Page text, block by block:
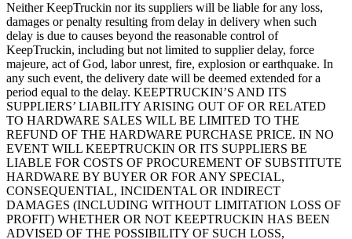
Neither KeepTruckin nor its suppliers will be liable for any loss,
damages or penalty resulting from delay in delivery when such
delay is due to causes beyond the reasonable control of
KeepTruckin, including but not limited to supplier delay, force
majeure, act of God, labor unrest, fire, explosion or earthquake. In
any such event, the delivery date will be deemed extended for a
period equal to the delay. KEEPTRUCKIN’S AND ITS
SUPPLIERS’ LIABILITY ARISING OUT OF OR RELATED
TO HARDWARE SALES WILL BE LIMITED TO THE
REFUND OF THE HARDWARE PURCHASE PRICE. IN NO
EVENT WILL KEEPTRUCKIN OR ITS SUPPLIERS BE
LIABLE FOR COSTS OF PROCUREMENT OF SUBSTITUTE
HARDWARE BY BUYER OR FOR ANY SPECIAL,
CONSEQUENTIAL, INCIDENTAL OR INDIRECT
DAMAGES (INCLUDING WITHOUT LIMITATION LOSS OF
PROFIT) WHETHER OR NOT KEEPTRUCKIN HAS BEEN
ADVISED OF THE POSSIBILITY OF SUCH LOSS,